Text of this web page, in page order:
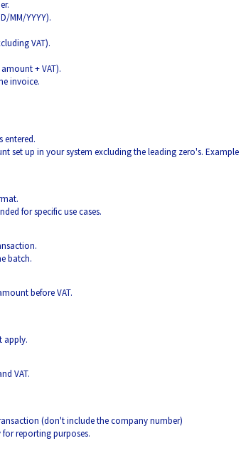
MM/YYYY).
VAT).
+ VAT).
invoice.
entered.
set up in your system excluding the leading zero's.
for specific use cases.
batch.
before VAT.
apply.
VAT.
(don't include the company number)
reporting purposes.